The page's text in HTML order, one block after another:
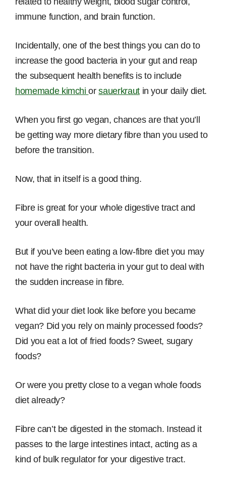
immune function, and brain function.
Incidentally, one of the best things you can do to
increase the good bacteria in your gut and reap
the subsequent health benefits is to include
homemade kimchiorsauerkrautin your daily diet.
When you first go vegan, chances are that you’ll
be getting way more dietary fibre than you used to
before the transition.
Now, that in itself is a good thing.
Fibre is great for your whole digestive tract and
your overall health.
But if you’ve been eating a low-fibre diet you may
not have the right bacteria in your gut to deal with
the sudden increase in fibre.
What did your diet look like before you became
vegan? Did you rely on mainly processed foods?
Did you eat a lot of fried foods? Sweet, sugary
foods?
Or were you pretty close to a vegan whole foods
diet already?
Fibre can’t be digested in the stomach. Instead it
passes to the large intestines intact, acting as a
kind of bulk regulator for your digestive tract.